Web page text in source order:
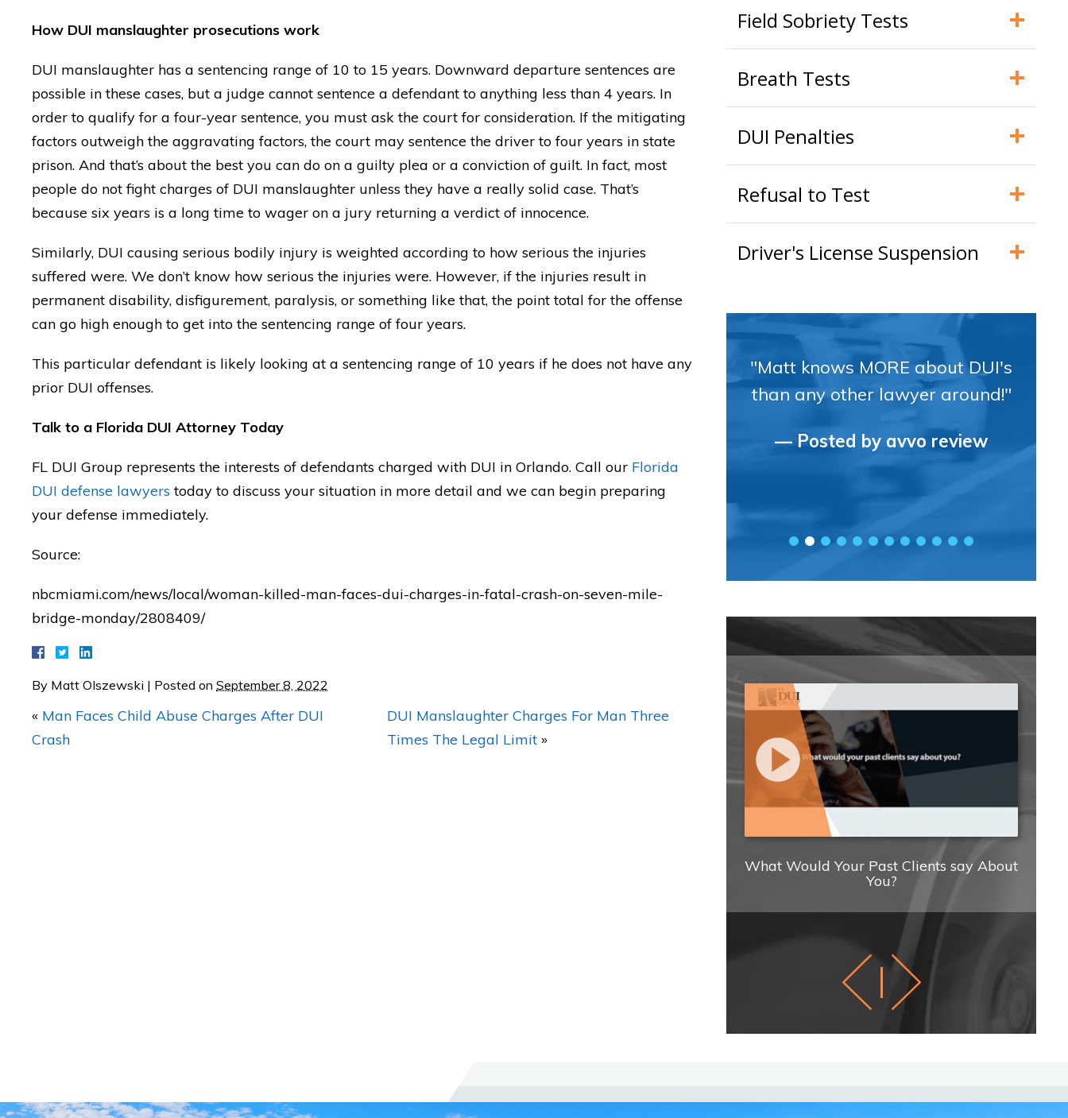
How DUI manslaughter prosecutions work
DUI manslaughter has a sentencing range of 10 to 15 years. Downward departure sentences are
possible in these cases, but a judge cannot sentence a defendant to anything less than 4 years. In
order to qualify for a four-year sentence, you must ask the court for consideration. If the mitigating
factors outweigh the aggravating factors, the court may sentence the driver to four years in state
prison. And that’s about the best you can do on a guilty plea or a conviction of guilt. In fact, most
people do not fight charges of DUI manslaughter unless they have a really solid case. That’s
because six years is a long time to wager on a jury returning a verdict of innocence.
Similarly, DUI causing serious bodily injury is weighted according to how serious the injuries
suffered were. We don’t know how serious the injuries were. However, if the injuries result in
permanent disability, disfigurement, paralysis, or something like that, the point total for the offense
can go high enough to get into the sentencing range of four years.
This particular defendant is likely looking at a sentencing range of 10 years if he does not have any
prior DUI offenses.
Talk to a Florida DUI Attorney Today
FL DUI Group represents the interests of defendants charged with DUI in Orlando. Call our Florida
DUI defense lawyers today to discuss your situation in more detail and we can begin preparing
your defense immediately.
Source:
nbcmiami.com/news/local/woman-killed-man-faces-dui-charges-in-fatal-crash-on-seven-mile-
bridge-monday/2808409/
By Matt Olszewski | Posted on September 8, 2022
« Man Faces Child Abuse Charges After DUI
Crash
DUI Manslaughter Charges For Man Three
Times The Legal Limit »
Field Sobriety Tests
Breath Tests
DUI Penalties
Refusal to Test
Driver's License Suspension
"BEST DUI lawyer around! Matt
made everything DISAPPEAR!
I'm forever grateful!"
— Posted by avvo review
"THANK YOU Matt! Anyone who
— Posted by avvo review
"Matt knows MORE about DUI's
than any other lawyer around!"
— Posted by avvo review
What Would Your Past Clients say About
You?